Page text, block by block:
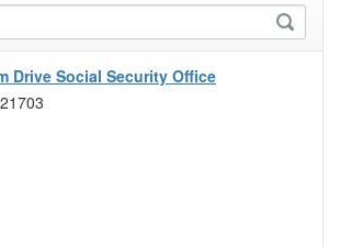
Drive Social Security Office